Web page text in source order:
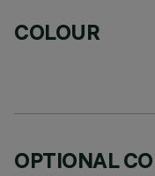
COLOUR
OPTIONAL